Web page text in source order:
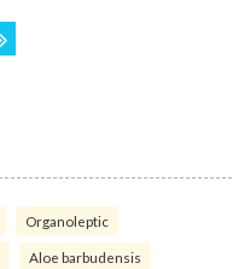
Organoleptic
Aloe barbudensis